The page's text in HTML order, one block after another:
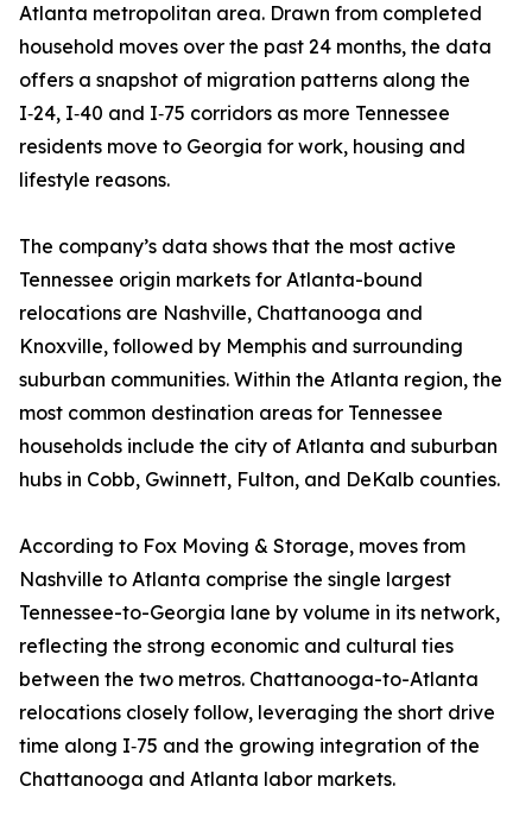
Atlanta metropolitan area. Drawn from completed
household moves over the past 24 months, the data
offers a snapshot of migration patterns along the
I‑24, I‑40 and I‑75 corridors as more Tennessee
residents move to Georgia for work, housing and
lifestyle reasons.
The company’s data shows that the most active
Tennessee origin markets for Atlanta-bound
relocations are Nashville, Chattanooga and
Knoxville, followed by Memphis and surrounding
suburban communities. Within the Atlanta region, the
most common destination areas for Tennessee
households include the city of Atlanta and suburban
hubs in Cobb, Gwinnett, Fulton, and DeKalb counties.
According to Fox Moving & Storage, moves from
Nashville to Atlanta comprise the single largest
Tennessee-to-Georgia lane by volume in its network,
reflecting the strong economic and cultural ties
between the two metros. Chattanooga-to-Atlanta
relocations closely follow, leveraging the short drive
time along I‑75 and the growing integration of the
Chattanooga and Atlanta labor markets.